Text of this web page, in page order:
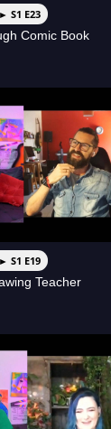
S1 E23
Comic Book
S1 E19
Teacher